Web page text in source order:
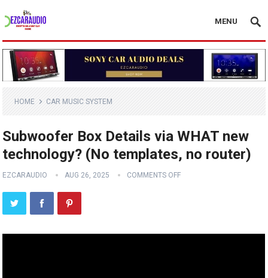
MENU
HOME CAR MUSIC SYSTEM
Subwoofer Box Details via WHAT new
technology? (No templates, no router)
EZCARAUDIO AUG 26, 2025 COMMENTS OFF